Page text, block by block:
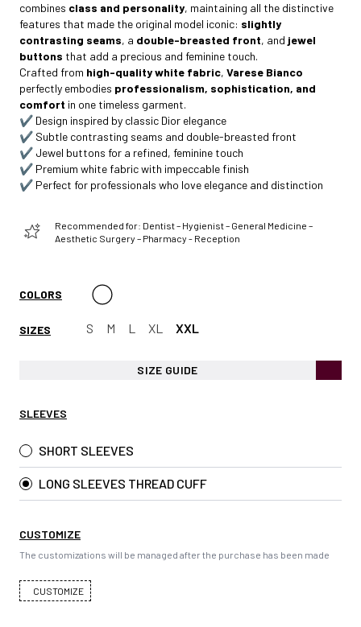
combines class and personality, maintaining all the distinctive
features that made the original model iconic: slightly
contrasting seams, a double-breasted front, and jewel
buttons that add a precious and feminine touch.
Crafted from high-quality white fabric, Varese Bianco
perfectly embodies professionalism, sophistication, and
comfort in one timeless garment.
✔️ Design inspired by classic Dior elegance
✔️ Subtle contrasting seams and double-breasted front
✔️ Jewel buttons for a refined, feminine touch
✔️ Premium white fabric with impeccable finish
✔️ Perfect for professionals who love elegance and distinction
Recommended for: Dentist – Hygienist – General Medicine –
Aesthetic Surgery – Pharmacy - Reception
COLORS
SIZES S M L XL XXL
SIZE GUIDE
SLEEVES
SHORT SLEEVES
LONG SLEEVES THREAD CUFF
CUSTOMIZE
The customizations will be managed after the purchase has been made
CUSTOMIZE